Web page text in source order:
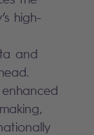
high-
and